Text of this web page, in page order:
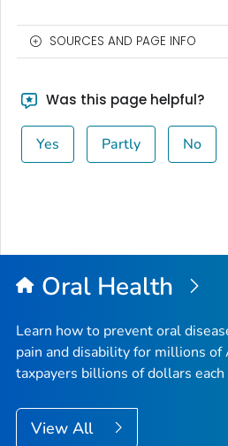
SOURCES AND PAGE INFO
Was this page helpful?
Yes Partly No
Oral Health
Learn how to prevent oral
pain and disability for millions of
taxpayers billions of dollars each
View All